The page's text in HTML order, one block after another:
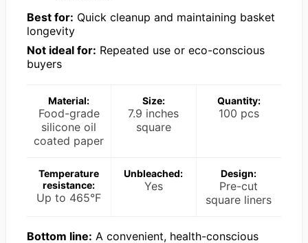
Best for: Quick cleanup and maintaining basket
longevity
Not ideal for: Repeated use or eco-conscious
buyers
Material:
Food-grade
silicone oil
coated paper
Size:
7.9 inches
square
Quantity:
100 pcs
Temperature
resistance:
Up to 465°F
Unbleached:
Yes
Design:
Pre-cut
square liners
Bottom line: A convenient, health-conscious